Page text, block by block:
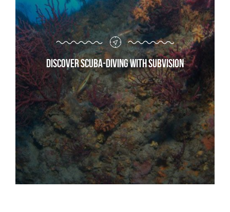
Discover scuba-diving with Subvision